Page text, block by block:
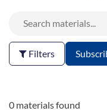
Filters
0 materials found